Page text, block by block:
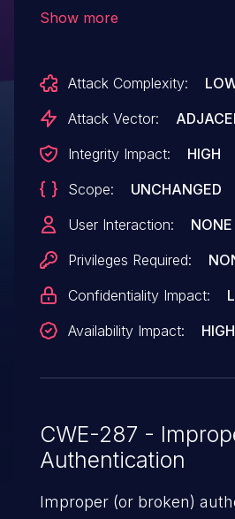
Show more
Attack Complexity:
Attack Vector:
Integrity Impact:
HIGH
Scope:
UNCHANGED
User Interaction:
NONE
Privileges Required:
Confidentiality Impact:
Availability Impact:
HIGH
CWE-287 -
Authentication
Improper (or broken)